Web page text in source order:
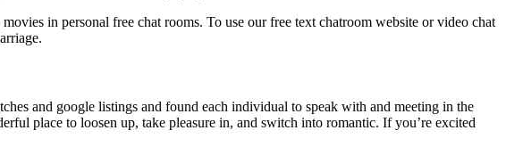
in personal free chat rooms. To use our free text chatroom website or video chat
and google listings and found each individual to speak with and meeting in the
place to loosen up, take pleasure in, and switch into romantic. If you’re excited